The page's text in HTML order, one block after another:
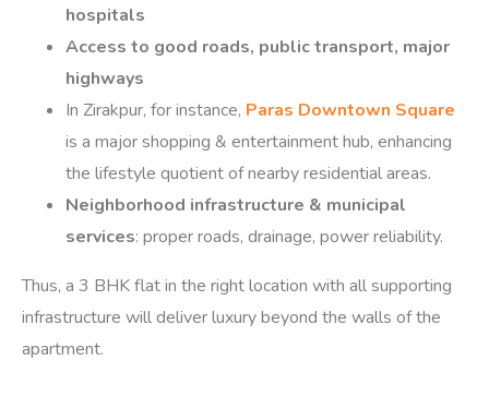
hospitals
Access to good roads, public transport, major
highways
In Zirakpur, for instance, Paras Downtown Square
is a major shopping & entertainment hub, enhancing
the lifestyle quotient of nearby residential areas.
Neighborhood infrastructure & municipal
services: proper roads, drainage, power reliability.
Thus, a 3 BHK flat in the right location with all supporting
infrastructure will deliver luxury beyond the walls of the
apartment.